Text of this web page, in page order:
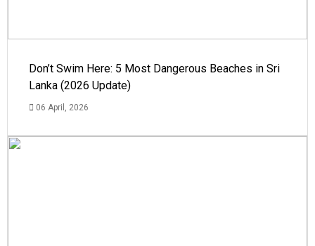
Don’t Swim Here: 5 Most Dangerous Beaches in Sri
Lanka (2026 Update)
06 April, 2026